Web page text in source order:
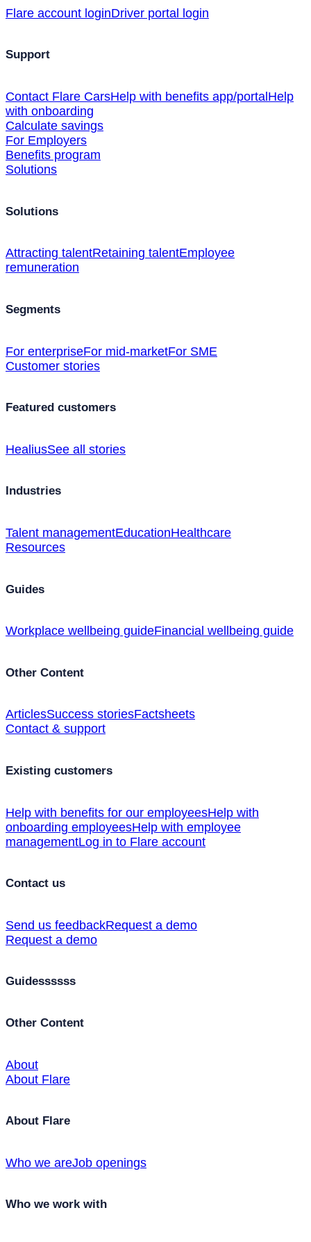
Flare account loginDriver portal login
Support
Contact Flare CarsHelp with benefits app/portal Help
with onboarding
Calculate savings
For Employers
Benefits program
Solutions
Solutions
Attracting talentRetaining talentEmployee
remuneration
Segments
For enterpriseFor mid-marketFor SME
Customer stories
Featured customers
HealiusSee all stories
Industries
Talent managementEducationHealthcare
Resources
Guides
Workplace wellbeing guideFinancial wellbeing guide
Other Content
ArticlesSuccess storiesFactsheets
Contact & support
Existing customers
Help with benefits for our employeesHelp with
onboarding employeesHelp with employee
managementLog in to Flare account
Contact us
Send us feedbackRequest a demo
Request a demo
Guidessssss
Other Content
About
About Flare
About Flare
Who we areJob openings
Who we work with